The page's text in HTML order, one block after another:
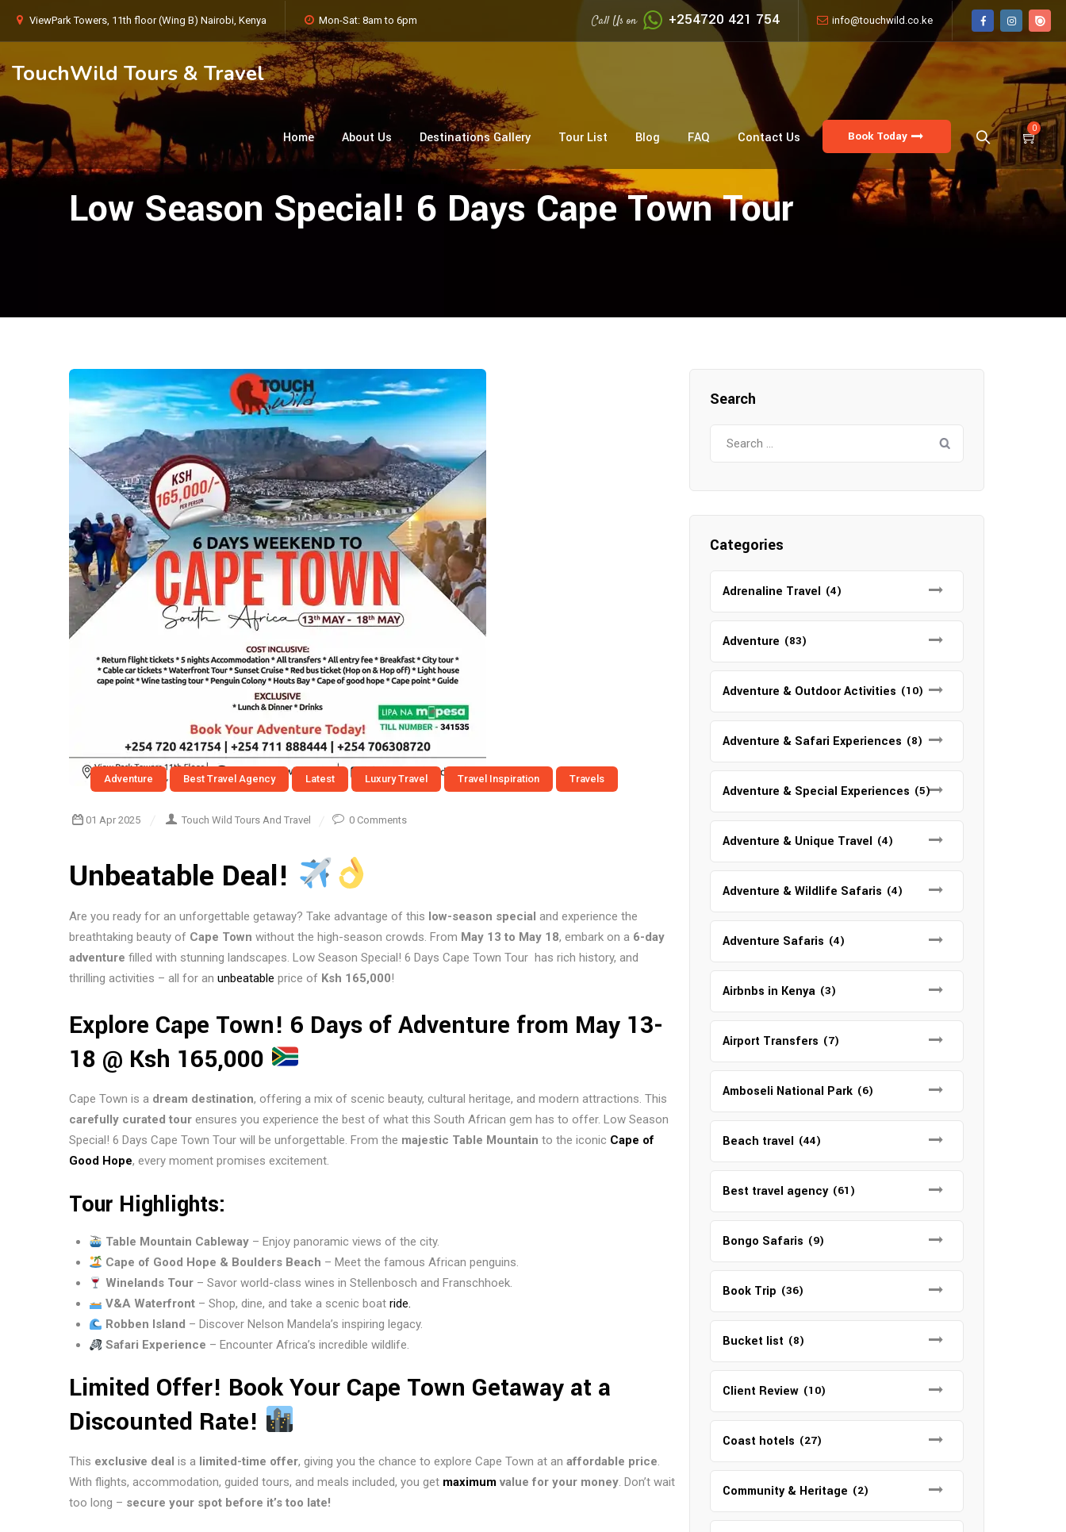
ViewPark Towers, 11th floor (Wing B) Nairobi, Kenya Mon-Sat: 8am to 6pm Call Us on +254720 421 754 info@touchwild.co.ke
TouchWild Tours & Travel
0
Book Today
Home About Us Destinations Gallery Tour List Blog FAQ Contact Us
Low Season Special! 6 Days Cape Town Tour
Adventure Best Travel Agency Latest Luxury Travel Travel Inspiration Travels
01 Apr 2025 Touch Wild Tours And Travel 0 Comments
Unbeatable Deal!
Are you ready for an unforgettable getaway? Take advantage of this low-season special and experience the
breathtaking beauty of Cape Town without the high-season crowds. From May 13 to May 18, embark on a 6-day
adventure filled with stunning landscapes. Low Season Special! 6 Days Cape Town Tour has rich history, and
thrilling activities – all for an unbeatable price of Ksh 165,000!
Explore Cape Town! 6 Days of Adventure from May 13-
18 @ Ksh 165,000
Cape Town is a dream destination, offering a mix of scenic beauty, cultural heritage, and modern attractions. This
carefully curated tour ensures you experience the best of what this South African gem has to offer. Low Season
Special! 6 Days Cape Town Tour will be unforgettable. From the majestic Table Mountain to the iconic Cape of
Good Hope, every moment promises excitement.
Tour Highlights:
Table Mountain Cableway – Enjoy panoramic views of the city.
Cape of Good Hope & Boulders Beach – Meet the famous African penguins.
Winelands Tour – Savor world-class wines in Stellenbosch and Franschhoek.
V&A Waterfront – Shop, dine, and take a scenic boatride.
Robben Island – Discover Nelson Mandela’s inspiring legacy.
Safari Experience – Encounter Africa’s incredible wildlife.
Limited Offer! Book Your Cape Town Getaway at a
Discounted Rate!
This exclusive deal is a limited-time offer, giving you the chance to explore Cape Town at an affordable price.
With flights, accommodation, guided tours, and meals included, you get maximum value for your money. Don’t wait
too long – secure your spot before it’s too late!
Search
Categories
Adrenaline Travel (4)
Adventure (83)
Adventure & Outdoor Activities (10)
Adventure & Safari Experiences (8)
Adventure & Special Experiences (5)
Adventure & Unique Travel (4)
Adventure & Wildlife Safaris (4)
Adventure Safaris (4)
Airbnbs in Kenya (3)
Airport Transfers (7)
Amboseli National Park (6)
Beach travel (44)
Best travel agency (61)
Bongo Safaris (9)
Book Trip (36)
Bucket list (8)
Client Review (10)
Coast hotels (27)
Community & Heritage (2)